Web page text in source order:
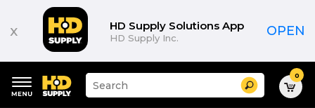
x HD Supply Solutions App
HD Supply Inc. OPEN
Suggested
site
Search 0